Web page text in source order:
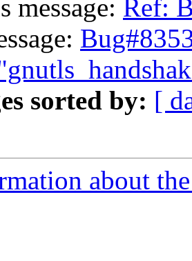
message: Ref:
sorted by: [
about